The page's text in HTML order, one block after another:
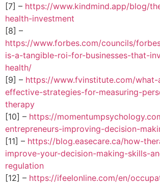
[7] – https://www.kindmind.app/blog/
health-investment
[8] –
https://www.forbes.com/councils/
is-a-tangible-roi-for-businesses-that-
health/
[9] – https://www.fvinstitute.com/
effective-strategies-for-measuring-
therapy
[10] – https://
entrepreneurs-improving-decision-
[11] – https://blog.easecare.ca/how-
improve-your-decision-making-skills-
regulation
[12] – https://ifeelonline.com/en/